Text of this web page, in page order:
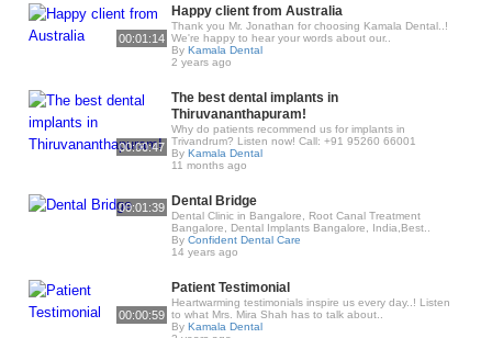
00:01:14
Happy client from Australia
Thank you Mr. Jonathan for choosing Kamala Dental..!
We're happy to hear your words about our..
By Kamala Dental
2 years ago
00:00:47
The best dental implants in
Thiruvananthapuram!
Why do patients recommend us for implants in
Trivandrum? Listen now! Call: +91 95260 66001
By Kamala Dental
11 months ago
00:01:39 Dental Bridge
Dental Clinic in Bangalore, Root Canal Treatment
Bangalore, Dental Implants Bangalore, India,Best..
By Confident Dental Care
14 years ago
00:00:59
Patient Testimonial
Heartwarming testimonials inspire us every day..! Listen
to what Mrs. Mira Shah has to talk about..
By Kamala Dental